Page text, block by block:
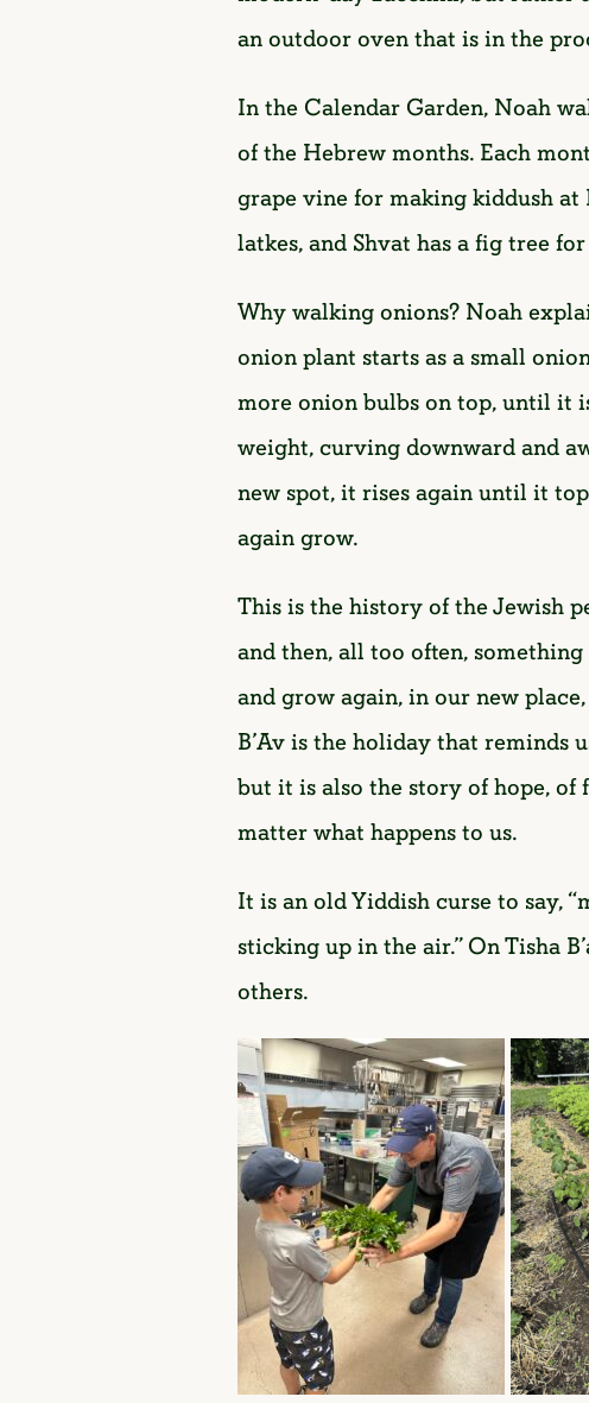
an outdoor oven that is in the
In the Calendar Garden, Noah
of the Hebrew months. Each
grape vine for making kiddush at
latkes, and Shvat has a fig tree
Why walking onions? Noah
onion plant starts as a small
more onion bulbs on top, until it
weight, curving downward and
new spot, it rises again until it
again grow.
This is the history of the Jewish
and then, all too often,
and grow again, in our new
B’Av is the holiday that reminds
but it is also the story of hope,
matter what happens to us.
It is an old Yiddish curse to say,
sticking up in the air.” On Tisha
others.